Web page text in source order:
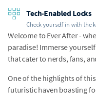
Tech-Enabled Locks
Check yourself in with the
Welcome to Ever After -
paradise! Immerse
that cater to nerds, fans,
One of the highlights of
futuristic haven boasting